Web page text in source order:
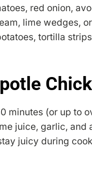
red onion,
lime wedges,
tortilla
minutes (or up to
juice, garlic, and
juicy during